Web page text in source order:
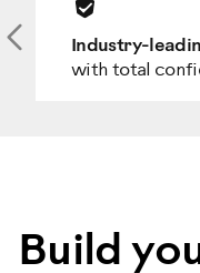
Previous
Industry-
with total
Build